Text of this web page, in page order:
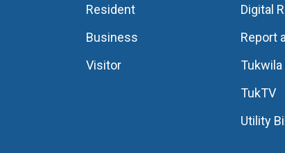
Resident
Business
Visitor
Digital
Report
TukTV
Utility